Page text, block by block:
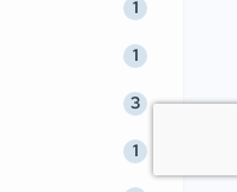
1
1
3
1